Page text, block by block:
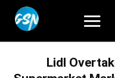
Lidl